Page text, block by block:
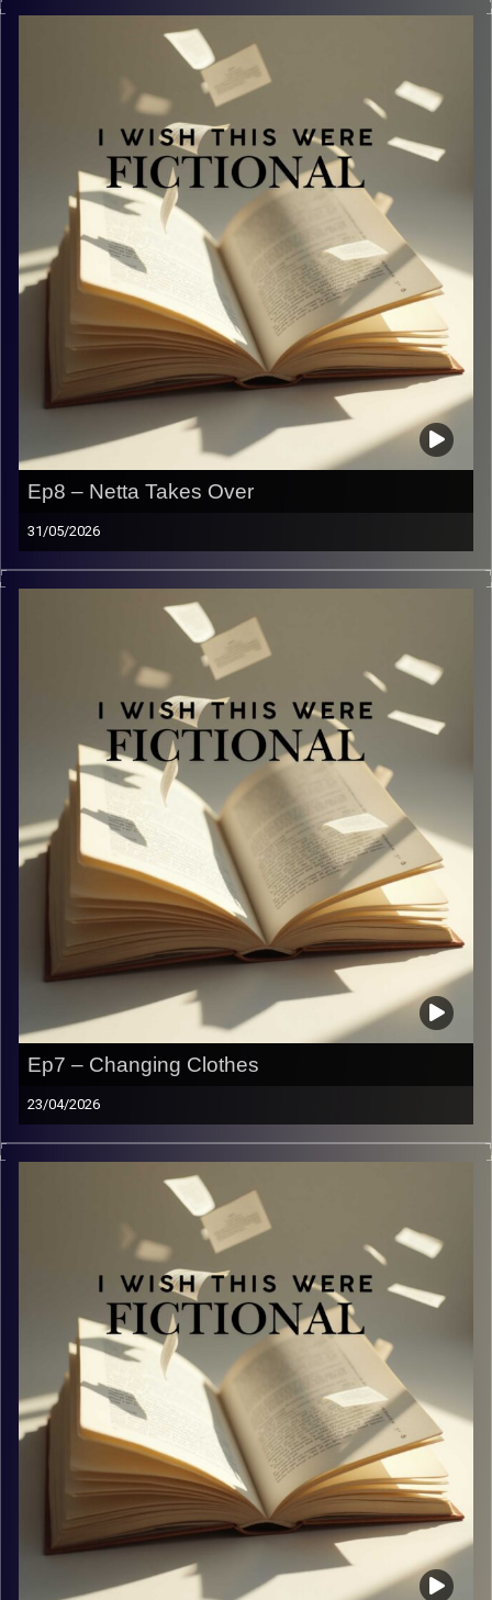
Yvonne Saba
Ep8 – Netta Takes Over
31/05/2026
You thought that we yapped before… just hit play.
Welcome our new guest Netta and listen to us yap about
from books to bieberchella.
Image Credits:Yvonne Saba
Ep7 – Changing Clothes
23/04/2026
Recap… Again! Post war, how’s everyone doing?
Yvonne Saba